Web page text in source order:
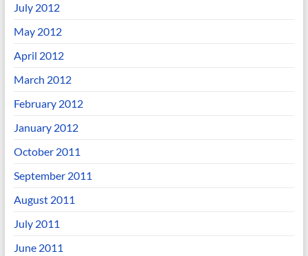
July 2012
May 2012
April 2012
March 2012
February 2012
January 2012
October 2011
September 2011
August 2011
July 2011
June 2011